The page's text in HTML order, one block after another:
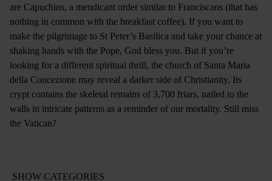
are Capuchins, a mendicant order similar to Franciscans (that has
nothing in common with the breakfast coffee). If you want to
make the pilgrimage to St Peter’s Basilica and take your chance at
shaking hands with the Pope, God bless you. But if you’re
looking for a different spiritual thrill, the church of Santa Maria
della Concezione may reveal a darker side of Christianity. Its
crypt contains the skeletal remains of 3,700 friars, nailed to the
walls in intricate patterns as a reminder of our mortality. Still miss
the Vatican?